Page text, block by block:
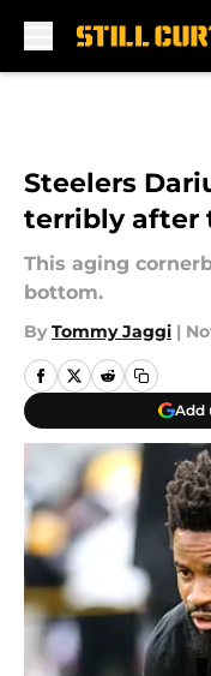
Steelers
terribly after
This aging
bottom.
By Tommy Jaggi |
Add